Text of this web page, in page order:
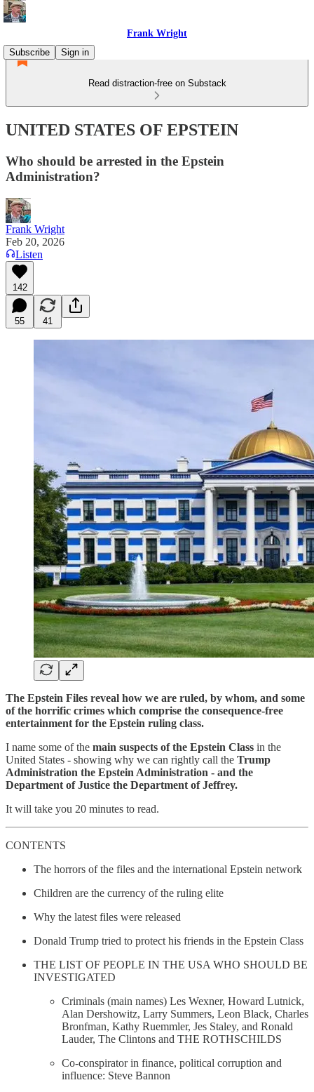
Frank Wright
Subscribe
Sign in
Read distraction-free on Substack
UNITED STATES OF EPSTEIN
Who should be arrested in the Epstein
Administration?
Frank Wright
Feb 20, 2026
Listen
142
55 41
The Epstein Files reveal how we are ruled, by whom, and some
of the horrific crimes which comprise the consequence-free
entertainment for the Epstein ruling class.
I name some of the main suspects of the Epstein Class in the
United States - showing why we can rightly call the Trump
Administration the Epstein Administration - and the
Department of Justice the Department of Jeffrey.
It will take you 20 minutes to read.
CONTENTS
The horrors of the files and the international Epstein network
Children are the currency of the ruling elite
Why the latest files were released
Donald Trump tried to protect his friends in the Epstein Class
THE LIST OF PEOPLE IN THE USA WHO SHOULD BE
INVESTIGATED
Criminals (main names) Les Wexner, Howard Lutnick,
Alan Dershowitz, Larry Summers, Leon Black, Charles
Bronfman, Kathy Ruemmler, Jes Staley, and Ronald
Lauder, The Clintons and THE ROTHSCHILDS
Co-conspirator in finance, political corruption and
influence: Steve Bannon